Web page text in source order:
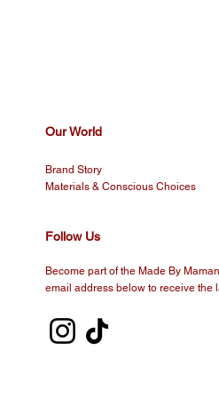
Our World
Brand Story
Materials & Conscious Choices
Follow Us
Become part of the Made By
email address below to receive the